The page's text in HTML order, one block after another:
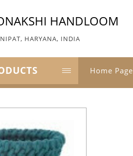
HANDLOOM
HARYANA, INDIA
Home Page